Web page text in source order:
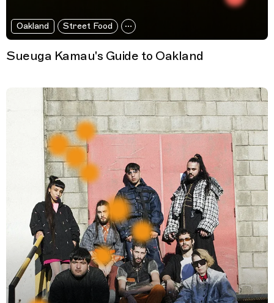
Oakland Street Food
Sueuga Kamau's Guide to Oakland